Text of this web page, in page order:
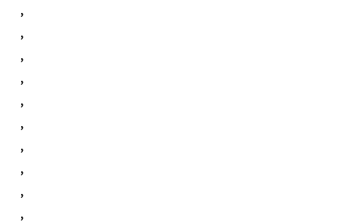
,
,
,
,
,
,
,
,
,
,